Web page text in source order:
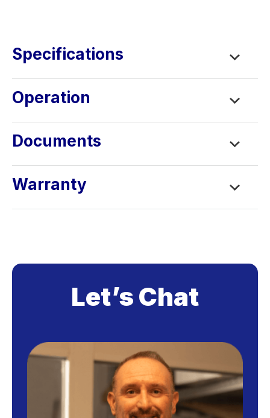
Specifications
Operation
Documents
Warranty
Let’s Chat